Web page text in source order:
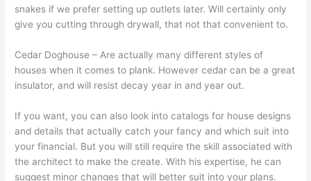
snakes if we prefer setting up outlets later. Will certainly only
give you cutting through drywall, that not that convenient to.
Cedar Doghouse – Are actually many different styles of
houses when it comes to plank. However cedar can be a great
insulator, and will resist decay year in and year out.
If you want, you can also look into catalogs for house designs
and details that actually catch your fancy and which suit into
your financial. But you will still require the skill associated with
the architect to make the create. With his expertise, he can
suggest minor changes that will better suit into your plans.